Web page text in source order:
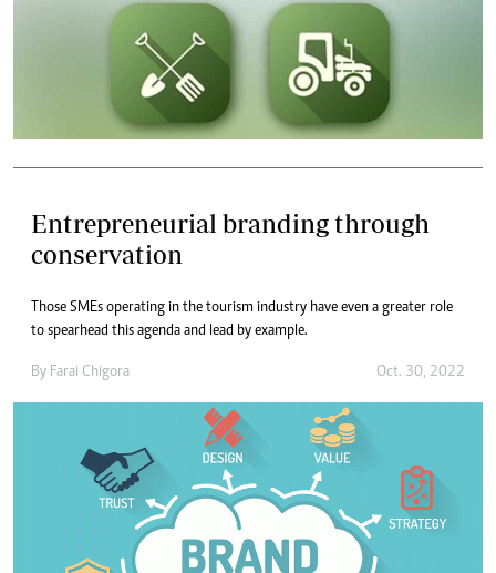
Entrepreneurial branding through
conservation
Those SMEs operating in the tourism industry have even a greater role
to spearhead this agenda and lead by example.
By Farai Chigora Oct. 30, 2022